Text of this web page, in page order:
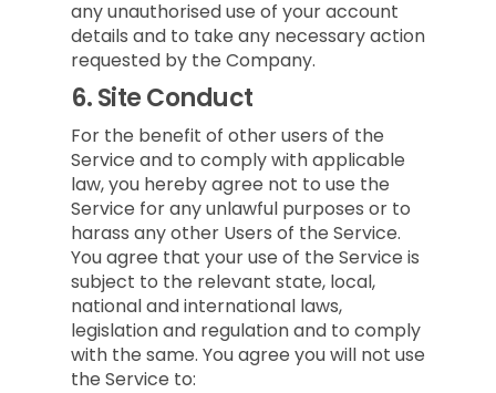
any unauthorised use of your account
details and to take any necessary action
requested by the Company.
6.Site Conduct
For the benefit of other users of the
Service and to comply with applicable
law, you hereby agree not to use the
Service for any unlawful purposes or to
harass any other Users of the Service.
You agree that your use of the Service is
subject to the relevant state, local,
national and international laws,
legislation and regulation and to comply
with the same. You agree you will not use
the Service to: